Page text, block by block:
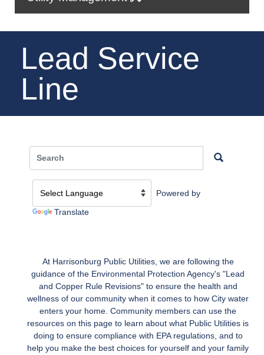
Lead Service
Line
Powered by
Translate
At Harrisonburg Public Utilities, we are following the
guidance of the Environmental Protection Agency's "Lead
and Copper Rule Revisions" to ensure the health and
wellness of our community when it comes to how City water
enters your home. Community members can use the
resources on this page to learn about what Public Utilities is
doing to ensure compliance with EPA regulations, and to
help you make the best choices for yourself and your family